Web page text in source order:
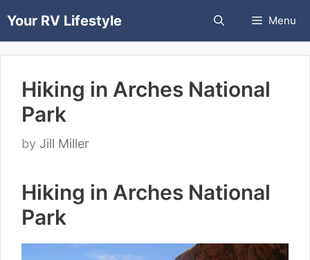
toYour RV Lifestyle Menu
Hiking in Arches National
Park
by Jill Miller
Hiking in Arches National
Park